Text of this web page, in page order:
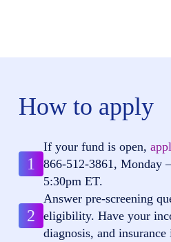
How to apply
1
If your fund is open,
866-512-3861 , Monday
5:30pm ET.
2
Answer pre-screening
eligibility. Have your
diagnosis, and